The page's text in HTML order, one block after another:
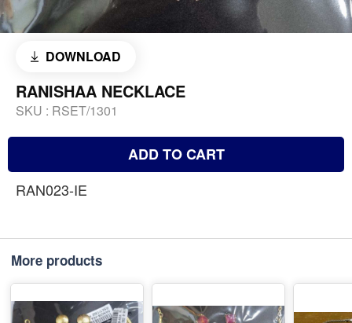
DOWNLOAD
RANISHAA NECKLACE
SKU : RSET/1301
ADD TO CART
RAN023-IE
More products